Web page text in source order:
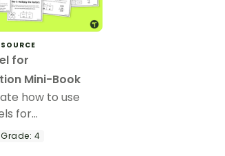
for
Mini-Book
how to use
for
with this
book.
Grade: 4